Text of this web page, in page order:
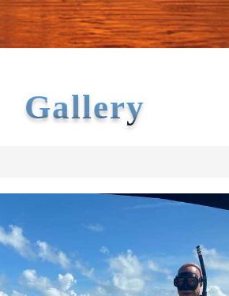
Gallery